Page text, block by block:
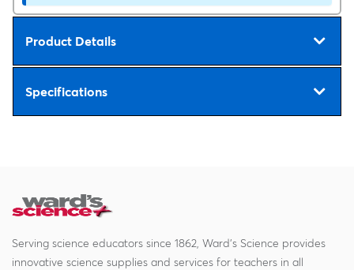
Product Details
Specifications
Serving science educators since 1862, Ward's Science provides
innovative science supplies and services for teachers in all